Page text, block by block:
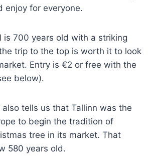
enjoy for everyone.
is 700 years old with a striking
trip to the top is worth it to look
Entry is €2 or free with the
below).
tells us that Tallinn was the
to begin the tradition of
tree in its market. That
580 years old.